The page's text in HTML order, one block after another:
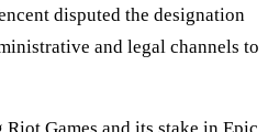
disputed the designation
and legal channels to